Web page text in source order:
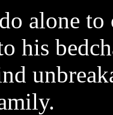
alone
his